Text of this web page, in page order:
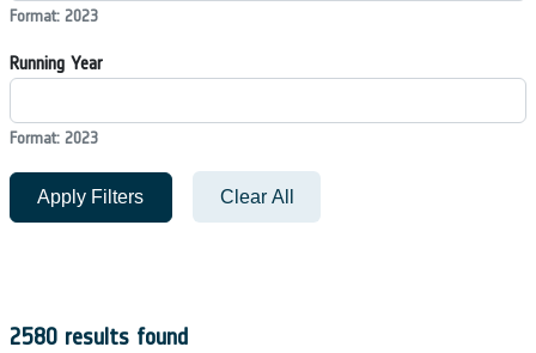
Format: 2023
Running Year
Format: 2023
Apply Filters Clear All
2580 results found